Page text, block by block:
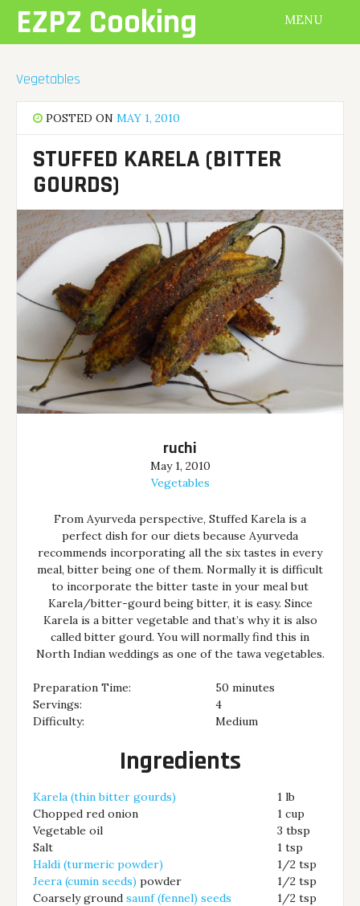
contentEZPZ Cooking MENU
Vegetables
POSTED ONMAY 1, 2010
STUFFED KARELA (BITTER
GOURDS)
ruchi
May 1, 2010
Vegetables
From Ayurveda perspective, Stuffed Karela is a
perfect dish for our diets because Ayurveda
recommends incorporating all the six tastes in every
meal, bitter being one of them. Normally it is difficult
to incorporate the bitter taste in your meal but
Karela/bitter-gourd being bitter, it is easy. Since
Karela is a bitter vegetable and that’s why it is also
called bitter gourd. You will normally find this in
North Indian weddings as one of the tawa vegetables.
Preparation Time:
50 minutes
Servings:
4
Difficulty:
Medium
Ingredients
Karela (thin bitter gourds)
1 lb
Chopped red onion
1 cup
Vegetable oil
3 tbsp
Salt
1 tsp
Haldi (turmeric powder)
1/2 tsp
Jeera (cumin seeds) powder
1/2 tsp
Coarsely groundsaunf (fennel) seeds
1/2 tsp